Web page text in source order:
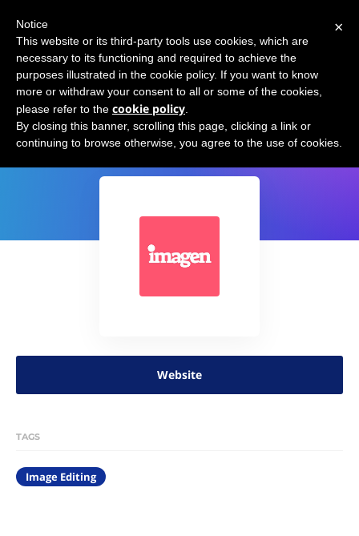
Imagen AI
Website
TAGS
Image Editing
×
Notice
This website or its third-party tools use cookies, which are
necessary to its functioning and required to achieve the
purposes illustrated in the cookie policy. If you want to know
more or withdraw your consent to all or some of the cookies,
please refer to the cookie policy
By closing this banner, scrolling this page, clicking a link or
continuing to browse otherwise, you agree to the use of cookies.